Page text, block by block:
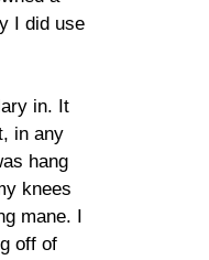
I did use
in. It
in any
hang
knees
mane. I
off of